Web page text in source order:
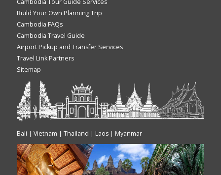
Build Your Own Planning Trip
Cambodia FAQs
Cambodia Travel Guide
Airport Pickup and Transfer Services
Travel Link Partners
Sitemap
Bali | Vietnam | Thailand | Laos | Myanmar